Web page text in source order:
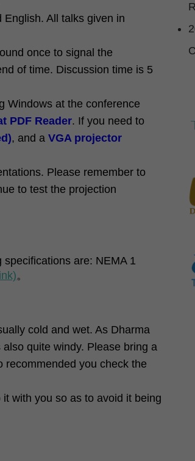
All talks given in
once to signal the
of time. Discussion time is 5
Windows at the conference
PDF Reader. If you need to
, and a VGA projector
Please remember to
to test the projection
are: NEMA 1
。
cold and wet. As Dharma
quite windy. Please bring a
recommended you check the
with you so as to avoid it being